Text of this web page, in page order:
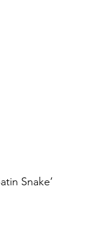
Snake’